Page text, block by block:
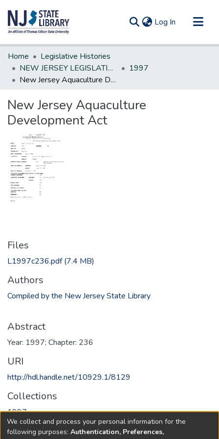
Log In (current)
Communities & Collections
All of DSpace
Statistics
Home
Legislative Histories
NEW JERSEY LEGISLATIVE HISTORIES
1997
New Jersey Aquaculture Development Act
New Jersey Aquaculture
Development Act
Files
L1997c236.pdf(7.4 MB)
Authors
Compiled by the New Jersey State Library
Abstract
Year: 1997; Chapter: 236
URI
http://hdl.handle.net/10929.1/8129
Collections
1997
Full item page
We collect and process your personal information for the
following purposes: Authentication, Preferences,